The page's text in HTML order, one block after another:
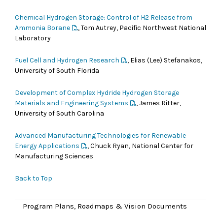
Program Plans, Roadmaps & Vision Documents
Chemical Hydrogen Storage: Control of H2 Release from
Ammonia Borane
, Tom Autrey, Pacific Northwest National
Laboratory
Fuel Cell and Hydrogen Research
, Elias (Lee) Stefanakos,
University of South Florida
Development of Complex Hydride Hydrogen Storage
Materials and Engineering Systems
, James Ritter,
University of South Carolina
Advanced Manufacturing Technologies for Renewable
Energy Applications
, Chuck Ryan, National Center for
Manufacturing Sciences
Back to Top